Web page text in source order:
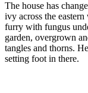
The house has
ivy across the
furry with fungus
garden, overgrown
tangles and thorns.
setting foot in there.